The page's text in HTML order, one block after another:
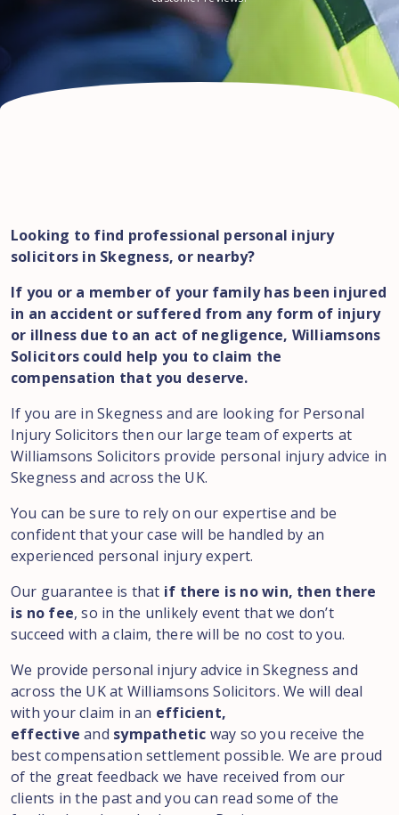
Looking to find professional personal injury
solicitors in Skegness, or nearby?
If you or a member of your family has been injured
in an accident or suffered from any form of injury
or illness due to an act of negligence, Williamsons
Solicitors could help you to claim the
compensation that you deserve.
If you are in Skegness and are looking for Personal
Injury Solicitors then our large team of experts at
Williamsons Solicitors provide personal injury advice in
Skegness and across the UK.
You can be sure to rely on our expertise and be
confident that your case will be handled by an
experienced personal injury expert.
Our guarantee is that if there is no win, then there
is no fee, so in the unlikely event that we don’t
succeed with a claim, there will be no cost to you.
We provide personal injury advice in Skegness and
across the UK at Williamsons Solicitors. We will deal
with your claim in an efficient,
effective and sympathetic way so you receive the
best compensation settlement possible. We are proud
of the great feedback we have received from our
clients in the past and you can read some of the